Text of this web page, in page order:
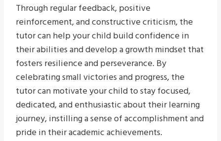
Through regular feedback, positive
reinforcement, and constructive criticism, the
tutor can help your child build confidence in
their abilities and develop a growth mindset that
fosters resilience and perseverance. By
celebrating small victories and progress, the
tutor can motivate your child to stay focused,
dedicated, and enthusiastic about their learning
journey, instilling a sense of accomplishment and
pride in their academic achievements.